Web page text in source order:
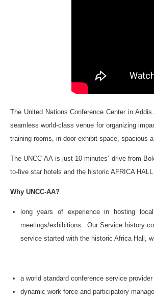
The United Nations Conference Center in
seamless world-class venue for organizing
training rooms, in-door exhibit space, spacious
The UNCC-AA is just 10 minutes’ drive from
to-five star hotels and the historic AFRICA
Why UNCC-AA?
long years of experience in hosting
meetings/exhibitions. Our Service history
service started with the historic Africa Hall,
a world standard conference service
dynamic work force and participatory